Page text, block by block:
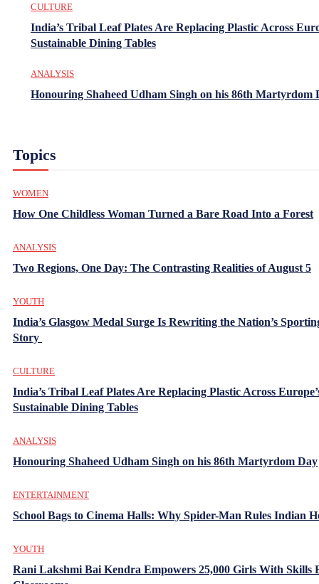
CULTURE
India’s Tribal Leaf Plates Are Replacing Plastic Across
Sustainable Dining Tables
ANALYSIS
Honouring Shaheed Udham Singh on his 86th Martyrdom
Topics
WOMEN
How One Childless Woman Turned a Bare Road Into a Forest
ANALYSIS
Two Regions, One Day: The Contrasting Realities of August 5
YOUTH
India’s Glasgow Medal Surge Is Rewriting the Nation’s
Story
CULTURE
India’s Tribal Leaf Plates Are Replacing Plastic Across
Sustainable Dining Tables
ANALYSIS
Honouring Shaheed Udham Singh on his 86th Martyrdom Day
ENTERTAINMENT
School Bags to Cinema Halls: Why Spider-Man Rules Indian
YOUTH
Rani Lakshmi Bai Kendra Empowers 25,000 Girls With Skills